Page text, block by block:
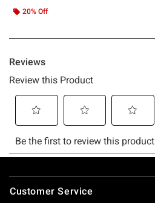
20% Off
Footer
Customer Service